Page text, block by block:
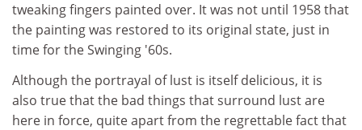
tweaking fingers painted over. It was not until 1958 that
the painting was restored to its original state, just in
time for the Swinging '60s.
Although the portrayal of lust is itself delicious, it is
also true that the bad things that surround lust are
here in force, quite apart from the regrettable fact that